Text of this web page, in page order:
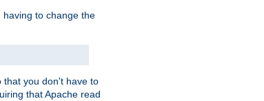
having to change the
that you don't have to
that Apache read